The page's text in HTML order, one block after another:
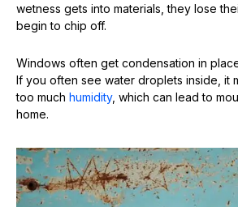
wetness gets into materials, they lose
begin to chip off.
Windows often get condensation in
If you often see water droplets inside, it
too much humidity, which can lead to
home.